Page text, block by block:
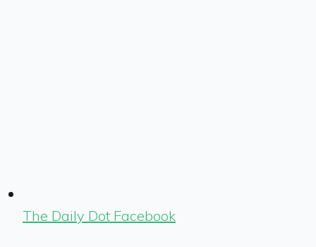
The Daily Dot Facebook